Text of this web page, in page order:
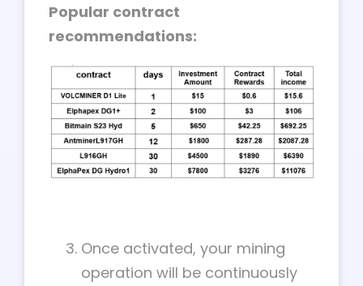
Popular contract
recommendations:
Once activated, your mining
operation will be continuously